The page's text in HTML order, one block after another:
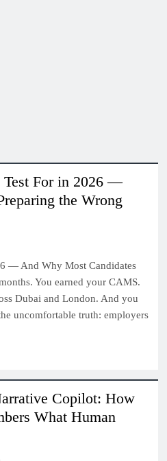
Test For in 2026 —
the Wrong
— And Why Most Candidates
You earned your CAMS.
Dubai and London. And you
uncomfortable truth: employers
Copilot: How
What Human